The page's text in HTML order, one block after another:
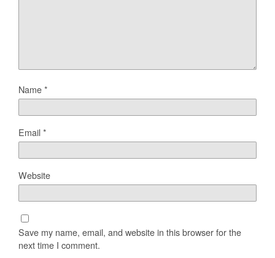
Name*
Email*
Website
Save my name, email, and website in this browser for the
next time I comment.